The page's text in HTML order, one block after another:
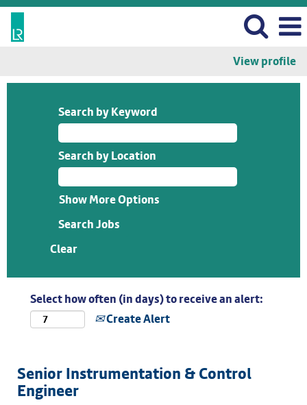
View profile
Search by Keyword
Search by Location
Show More Options
Clear
Select how often (in days) to receive an alert:
Create Alert
Senior Instrumentation & Control
Engineer